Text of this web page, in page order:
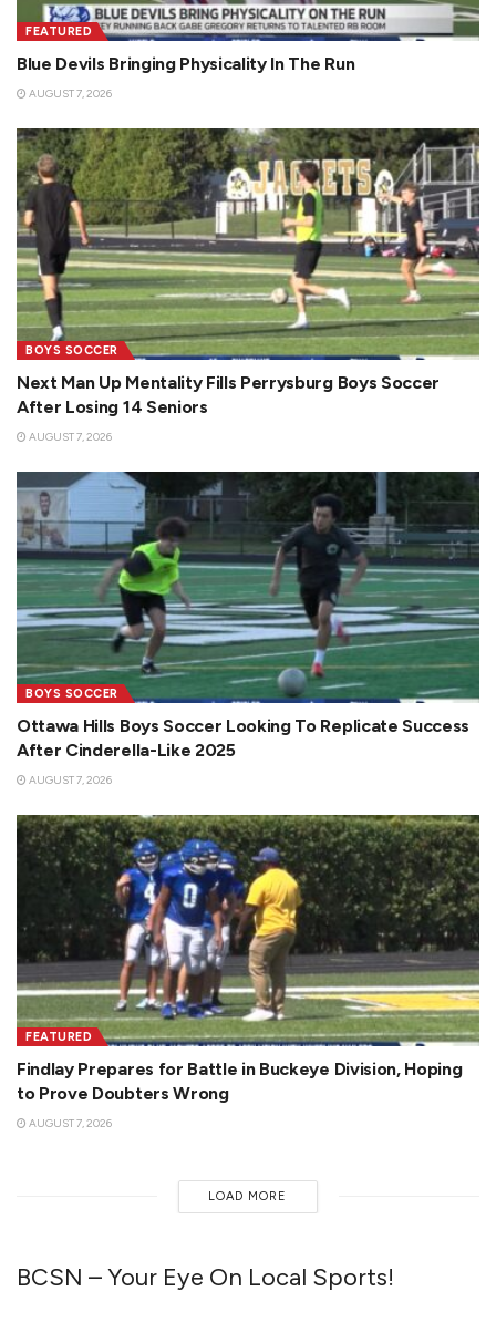
FEATURED
Blue Devils Bringing Physicality In The Run
AUGUST 7, 2026
BOYS SOCCER
Next Man Up Mentality Fills Perrysburg Boys Soccer
After Losing 14 Seniors
AUGUST 7, 2026
BOYS SOCCER
Ottawa Hills Boys Soccer Looking To Replicate Success
After Cinderella-Like 2025
AUGUST 7, 2026
FEATURED
Findlay Prepares for Battle in Buckeye Division, Hoping
to Prove Doubters Wrong
AUGUST 7, 2026
LOAD MORE
BCSN – Your Eye On Local Sports!